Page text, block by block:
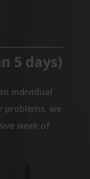
5 days)
individual
we
week of